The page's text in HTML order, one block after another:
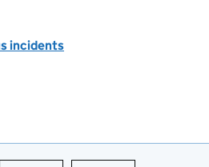
incidents